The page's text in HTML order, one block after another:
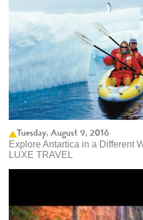
Tuesday, August 9, 2016
Explore Antartica in a Different
LUXE TRAVEL